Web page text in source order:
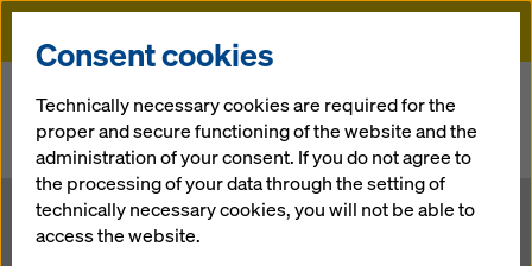
Doka
Muskrat Falls - Doka chosen for largest Construction Project in
Canada
Consent cookies
Technically necessary cookies are required for the
proper and secure functioning of the website and the
administration of your consent. If you do not agree to
the processing of your data through the setting of
technically necessary cookies, you will not be able to
access the website.